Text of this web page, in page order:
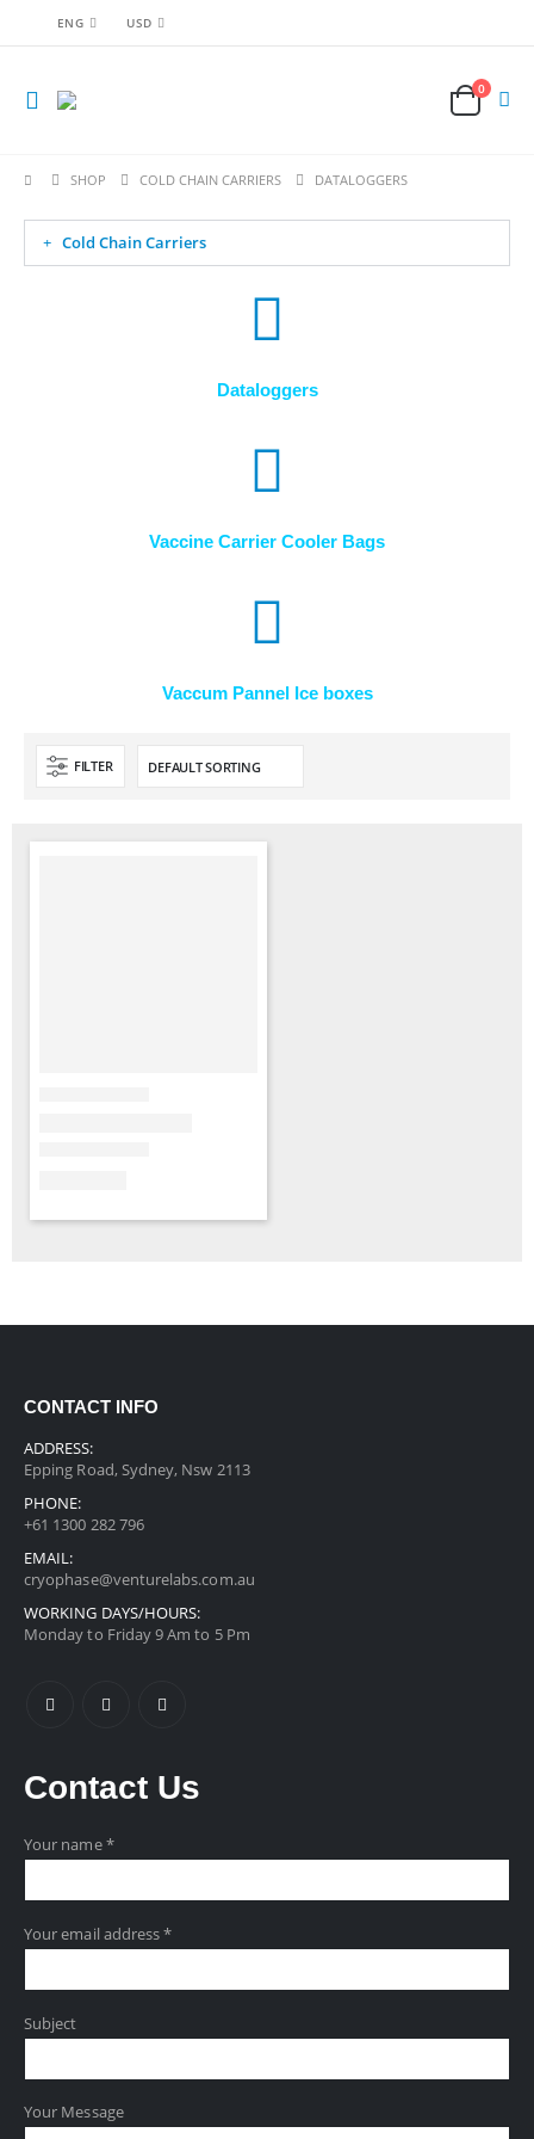
ENG USD
0
SHOP COLD CHAIN CARRIERS DATALOGGERS
Cold Chain Carriers
Dataloggers
Vaccine Carrier Cooler Bags
Vaccum Pannel Ice boxes
FILTER
CONTACT INFO
ADDRESS:
Epping Road, Sydney, Nsw 2113
PHONE:
+61 1300 282 796
EMAIL:
cryophase@venturelabs.com.au
WORKING DAYS/HOURS:
Monday to Friday 9 Am to 5 Pm
Contact Us
Your name *
Your email address *
Subject
Your Message